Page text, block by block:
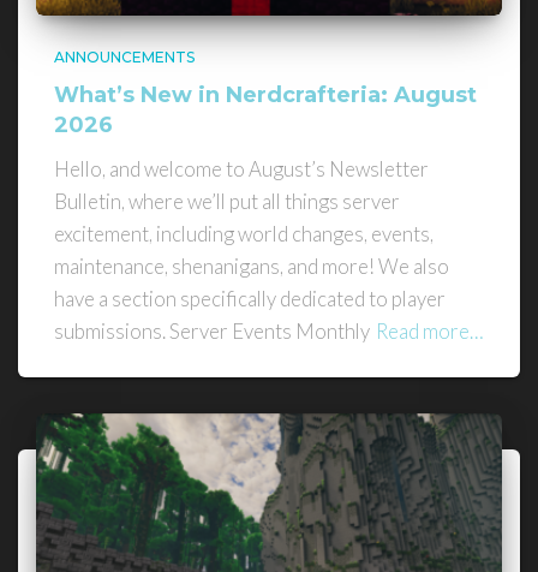
ANNOUNCEMENTS
What’s New in Nerdcrafteria: August
2026
Hello, and welcome to August’s Newsletter
Bulletin, where we’ll put all things server
excitement, including world changes, events,
maintenance, shenanigans, and more! We also
have a section specifically dedicated to player
submissions. Server Events Monthly Read more…